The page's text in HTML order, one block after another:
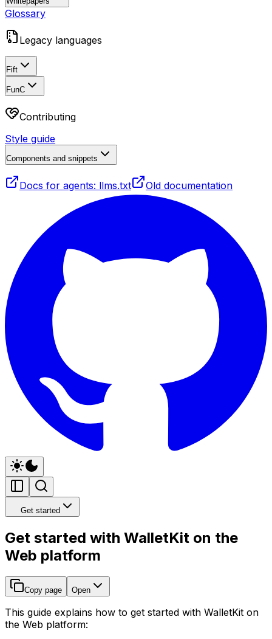
Glossary
Legacy languages
Fift
FunC
Contributing
Style guide
Components and snippets
Docs for agents: llms.txt Old documentation
Get started
Get started with WalletKit on the
Web platform
Copy page Open
This guide explains how to get started with WalletKit on
the Web platform: